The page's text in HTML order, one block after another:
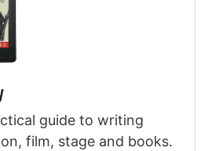
guide to writing
film, stage and books.